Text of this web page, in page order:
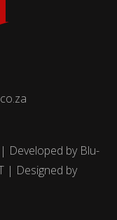
Developed by Blu-
| Designed by